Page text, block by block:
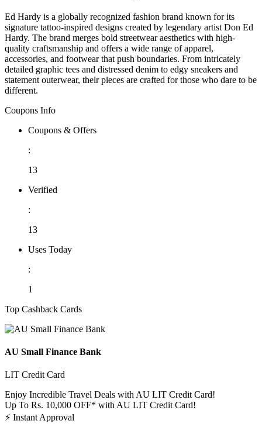
Ed Hardy is a globally recognized fashion brand known for its
signature tattoo-inspired designs created by legendary artist Don Ed
Hardy. The brand merges bold streetwear aesthetics with high-
quality craftsmanship and offers a wide range of apparel,
accessories, and footwear that push boundaries. From intricately
detailed graphic tees and distressed denim to edgy sneakers and
statement outerwear, their pieces are crafted for those who dare to be
different.
Coupons Info
Coupons & Offers
:
13
Verified
:
13
Uses Today
:
1
Top Cashback Cards
AU Small Finance Bank
LIT Credit Card
Enjoy Incredible Travel Deals with AU LIT Credit Card!
Up To Rs. 10,000 OFF* with AU LIT Credit Card!
⚡ Instant Approval